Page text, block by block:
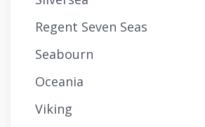
Regent Seven Seas
Seabourn
Oceania
Viking